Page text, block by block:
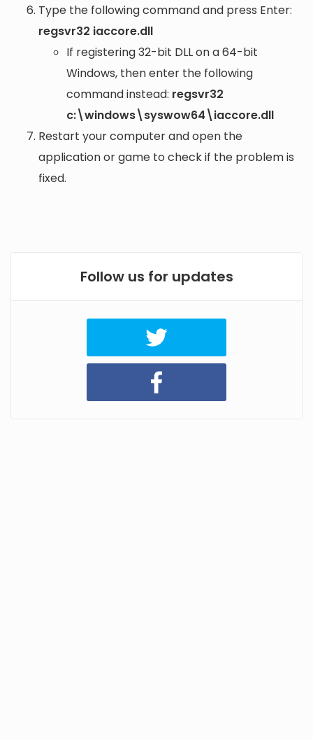
Type the following command and press Enter:
regsvr32 iaccore.dll
If registering 32-bit DLL on a 64-bit
Windows, then enter the following
command instead: regsvr32
c:\windows\syswow64\iaccore.dll
Restart your computer and open the
application or game to check if the problem is
fixed.
Follow us for updates